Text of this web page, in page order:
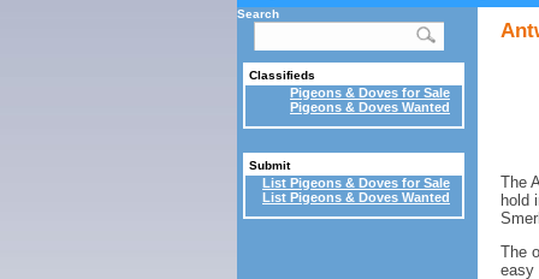
The
hold
The
easy
Search
Classifieds
Pigeons & Doves for Sale
Pigeons & Doves Wanted
Submit
List Pigeons & Doves for Sale
List Pigeons & Doves Wanted